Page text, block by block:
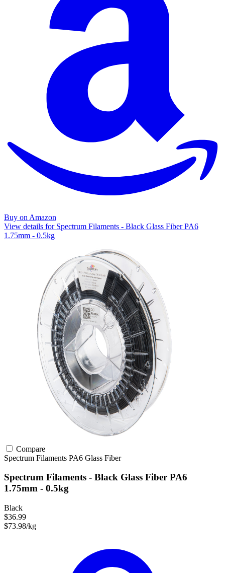
Buy on Amazon
View details for Spectrum Filaments - Black Glass Fiber PA6
1.75mm - 0.5kg
Compare
Spectrum Filaments PA6 Glass Fiber
Spectrum Filaments - Black Glass Fiber PA6
1.75mm - 0.5kg
Black
$36.99
$73.98/kg